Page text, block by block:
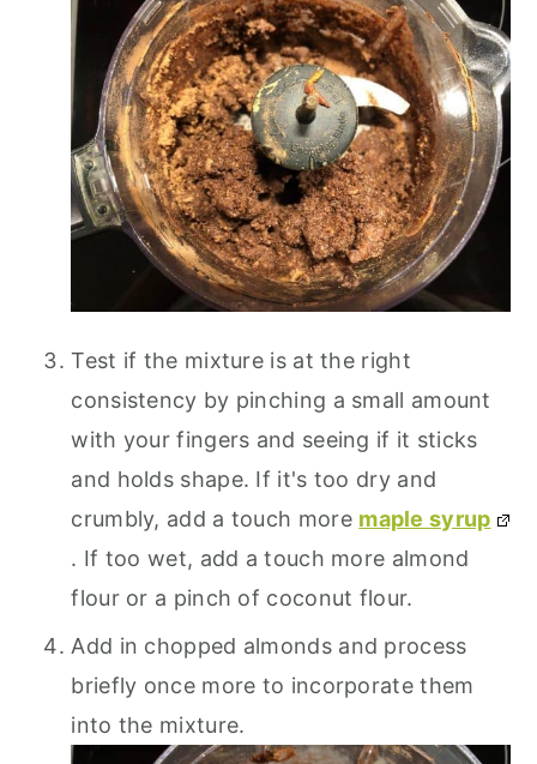
Test if the mixture is at the right
consistency by pinching a small amount
with your fingers and seeing if it sticks
and holds shape. If it's too dry and
crumbly, add a touch more maple syrup
. If too wet, add a touch more almond
flour or a pinch of coconut flour.
Add in chopped almonds and process
briefly once more to incorporate them
into the mixture.